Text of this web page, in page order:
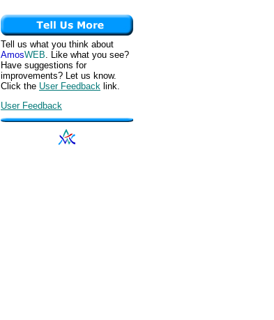
Tell us what you think about
AmosWEB. Like what you see?
Have suggestions for
improvements? Let us know.
Click the User Feedback link.
User Feedback